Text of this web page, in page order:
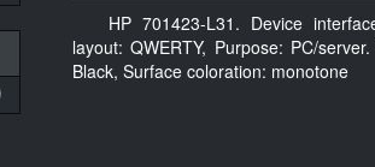
HP 701423-L31. Device
layout: QWERTY, Purpose: PC/
Black, Surface coloration: monotone